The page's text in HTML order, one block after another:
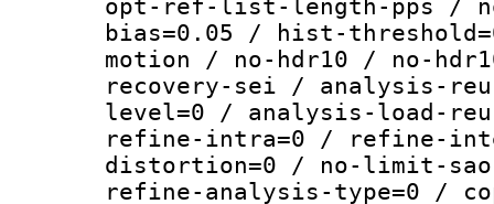
opt-ref-list-length-pps /
bias=0.05 / hist-
motion / no-hdr10 / no-
recovery-sei / analysis-
level=0 / analysis-load-
refine-intra=0 / refine-
distortion=0 / no-limit-
refine-analysis-type=0 /